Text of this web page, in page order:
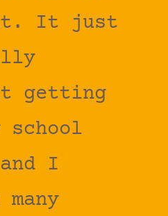
It just
getting
school
I
many